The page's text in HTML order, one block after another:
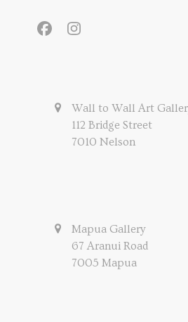
FacebookInstagram
Wall to Wall Art
112 Bridge Street
7010 Nelson
Mapua Gallery
67 Aranui Road
7005 Mapua